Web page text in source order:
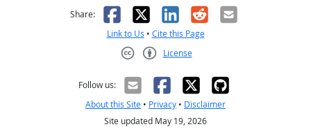
Share: Facebook
X LinkedIn
RedditEmail
Link to Us • Cite this Page
License
Follow us:
About this Site • Privacy • Disclaimer
Site updated May 19, 2026